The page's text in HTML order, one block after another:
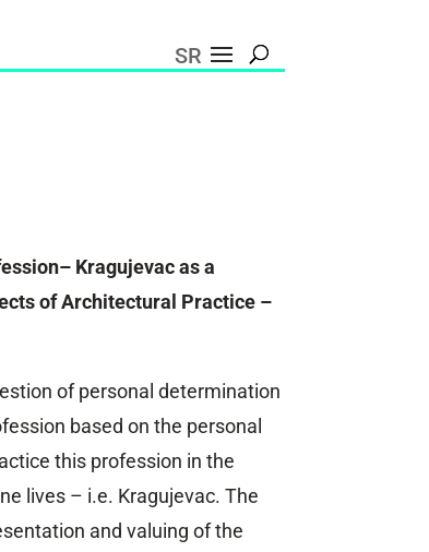
SR
Kragujevac as a
of Architectural Practice –
of personal determination
based on the personal
this profession in the
lives – i.e. Kragujevac. The
and valuing of the